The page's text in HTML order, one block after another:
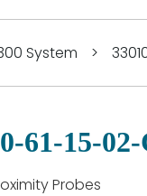
System >
61-15-
Probes